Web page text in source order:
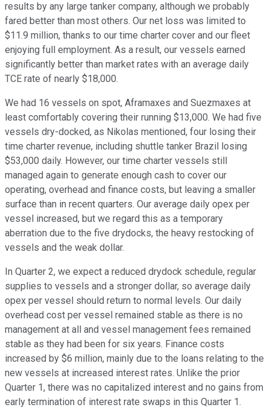
results by any large tanker company, although we probably
fared better than most others. Our net loss was limited to
$11.9 million, thanks to our time charter cover and our fleet
enjoying full employment. As a result, our vessels earned
significantly better than market rates with an average daily
TCE rate of nearly $18,000.
We had 16 vessels on spot, Aframaxes and Suezmaxes at
least comfortably covering their running $13,000. We had five
vessels dry-docked, as Nikolas mentioned, four losing their
time charter revenue, including shuttle tanker Brazil losing
$53,000 daily. However, our time charter vessels still
managed again to generate enough cash to cover our
operating, overhead and finance costs, but leaving a smaller
surface than in recent quarters. Our average daily opex per
vessel increased, but we regard this as a temporary
aberration due to the five drydocks, the heavy restocking of
vessels and the weak dollar.
In Quarter 2, we expect a reduced drydock schedule, regular
supplies to vessels and a stronger dollar, so average daily
opex per vessel should return to normal levels. Our daily
overhead cost per vessel remained stable as there is no
management at all and vessel management fees remained
stable as they had been for six years. Finance costs
increased by $6 million, mainly due to the loans relating to the
new vessels at increased interest rates. Unlike the prior
Quarter 1, there was no capitalized interest and no gains from
early termination of interest rate swaps in this Quarter 1.